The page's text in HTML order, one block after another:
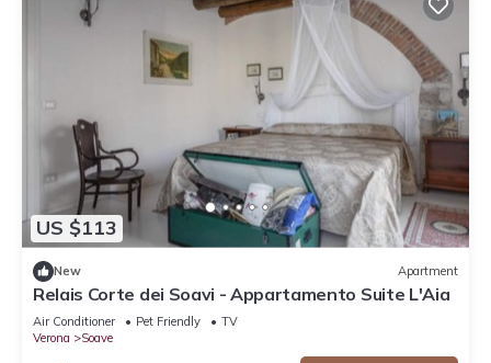
US $113
New Apartment
Relais Corte dei Soavi - Appartamento Suite L'Aia
Air Conditioner Pet Friendly
TV
Verona
Soave